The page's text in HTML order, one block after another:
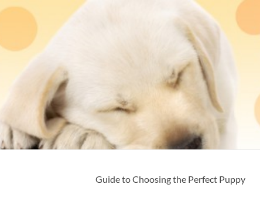
Guide to Choosing the Perfect Puppy